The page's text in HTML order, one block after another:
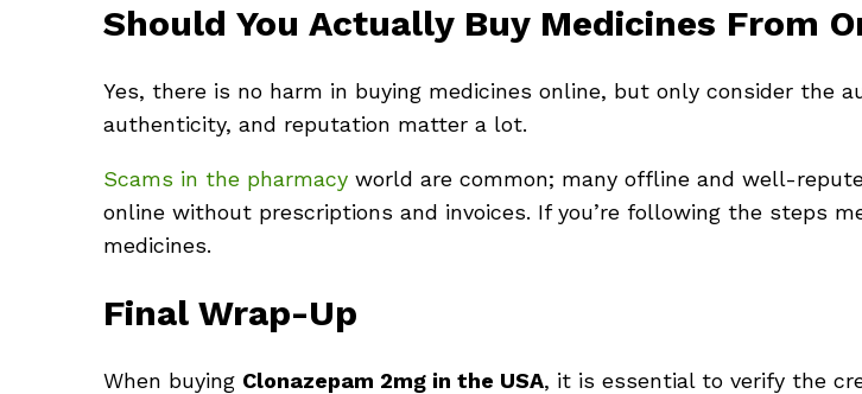
Should You Actually Buy Medicines From
Yes, there is no harm in buying medicines online, but only consider the
authenticity, and reputation matter a lot.
Scams in the pharmacy world are common; many offline and well-
online without prescriptions and invoices. If you’re following the steps
medicines.
Final Wrap-Up
When buying Clonazepam 2mg in the USA, it is essential to verify the